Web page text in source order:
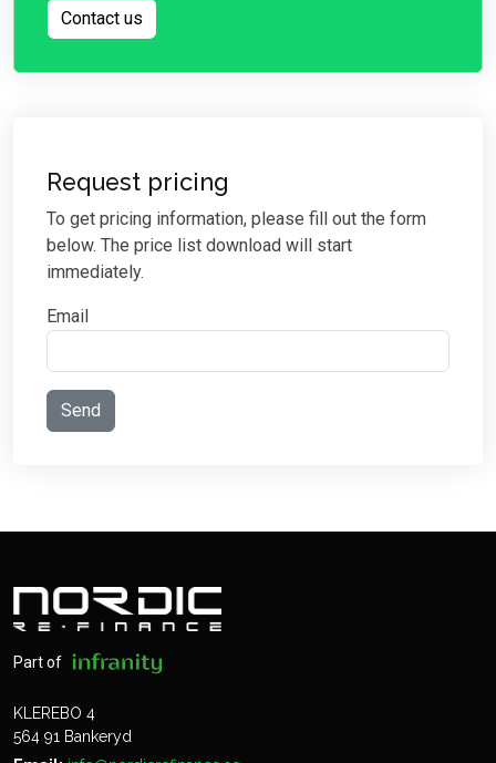
Contact us
Request pricing
To get pricing information, please fill out the form
below. The price list download will start
immediately.
Email
Part of
KLEREBO 4
564 91 Bankeryd